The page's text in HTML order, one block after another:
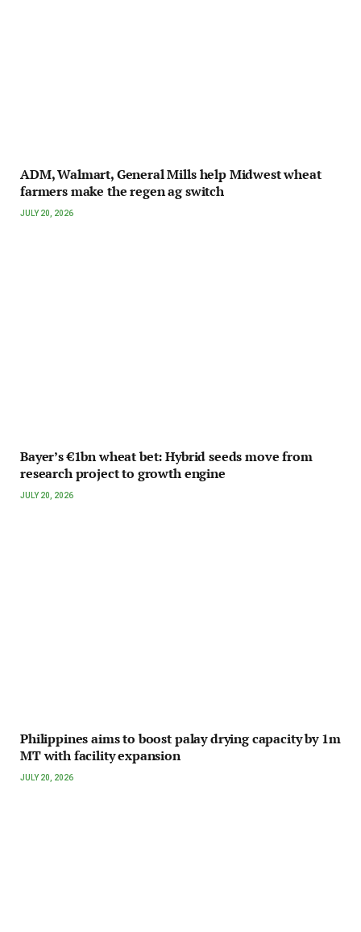
ADM, Walmart, General Mills help Midwest wheat
farmers make the regen ag switch
JULY 20, 2026
Bayer’s €1bn wheat bet: Hybrid seeds move from
research project to growth engine
JULY 20, 2026
Philippines aims to boost palay drying capacity by 1m
MT with facility expansion
JULY 20, 2026